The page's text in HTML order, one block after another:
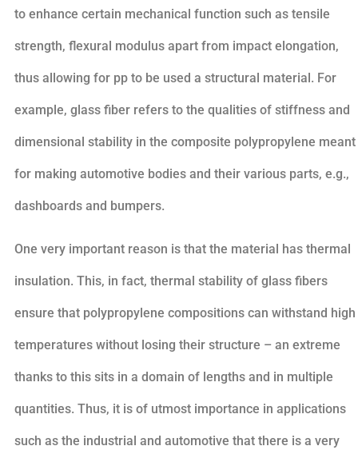
to enhance certain mechanical function such as tensile
strength, flexural modulus apart from impact elongation,
thus allowing for pp to be used a structural material. For
example, glass fiber refers to the qualities of stiffness and
dimensional stability in the composite polypropylene meant
for making automotive bodies and their various parts, e.g.,
dashboards and bumpers.
One very important reason is that the material has thermal
insulation. This, in fact, thermal stability of glass fibers
ensure that polypropylene compositions can withstand high
temperatures without losing their structure – an extreme
thanks to this sits in a domain of lengths and in multiple
quantities. Thus, it is of utmost importance in applications
such as the industrial and automotive that there is a very